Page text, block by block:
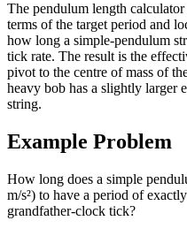
The pendulum length
terms of the target period and
how long a simple-pendulum
tick rate. The result is the
pivot to the centre of mass of
heavy bob has a slightly larger
string.
Example Problem
How long does a simple
m/s²) to have a period of
grandfather-clock tick?